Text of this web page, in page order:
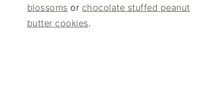
blossoms or chocolate stuffed peanut
butter cookies.